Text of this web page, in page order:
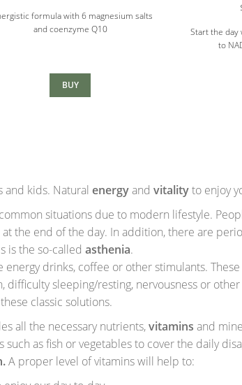
$11.00
through
formula with 6 magnesium salts
and coenzyme Q10
BUY
Start the day
to
kids. Natural energyand vitalityto enjoy
situations due to modern lifestyle.
the end of the day. In addition, there are
is the so-called asthenia.
drinks, coffee or other stimulants.
difficulty sleeping/resting, nervousness or
classic solutions.
all the necessary nutrients,vitamins and
as fish or vegetables to cover the daily
A proper level of vitamins will help to: